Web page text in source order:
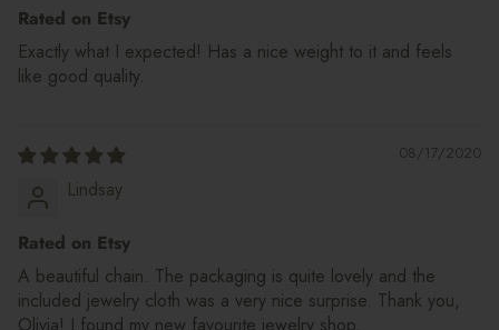
Rated on Etsy
Exactly what I expected! Has a nice weight to it and feels
like good quality.
08/17/2020
Lindsay
Rated on Etsy
A beautiful chain. The packaging is quite lovely and the
included jewelry cloth was a very nice surprise. Thank you,